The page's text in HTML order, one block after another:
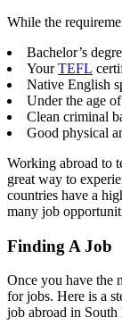
While the
Bachelor’s
YourTEFL
Native English
Under the age
Clean criminal
Good physical
Working abroad to
great way to
countries have a
many job
Finding A Job
Once you have the
for jobs. Here is a
job abroad in